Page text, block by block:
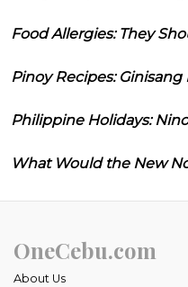
Food Allergies: They
Pinoy Recipes:
Philippine Holidays:
What Would the New
OneCebu.com
About Us